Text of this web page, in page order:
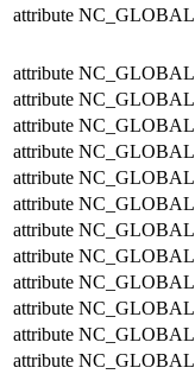
attribute NC_GLOBAL
attribute NC_GLOBAL
attribute NC_GLOBAL
attribute NC_GLOBAL
attribute NC_GLOBAL
attribute NC_GLOBAL
attribute NC_GLOBAL
attribute NC_GLOBAL
attribute NC_GLOBAL
attribute NC_GLOBAL
attribute NC_GLOBAL
attribute NC_GLOBAL
attribute NC_GLOBAL